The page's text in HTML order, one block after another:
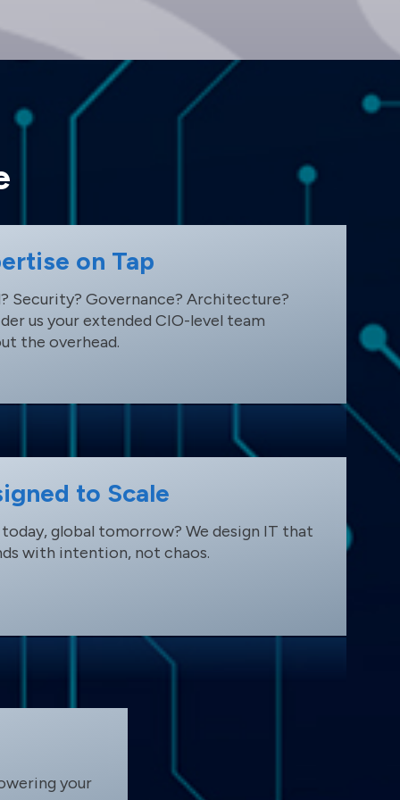
on Tap
Security? Governance? Architecture?
us your extended CIO-level team
the overhead.
to Scale
today, global tomorrow? We design IT that
with intention, not chaos.
your